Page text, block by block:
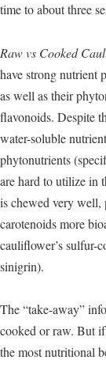
time to about three
Raw vs Cooked
have strong nutrient
as well as their
flavonoids. Despite
water-soluble
phytonutrients
are hard to utilize in
is chewed very well,
carotenoids more
cauliflower’s sulfur-
sinigrin).
The “take-away”
cooked or raw. But
the most nutritional